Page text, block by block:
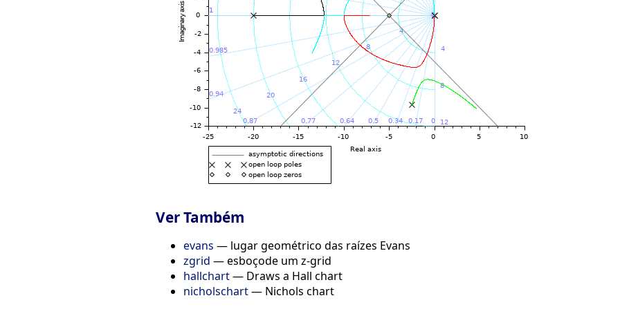
Ver Também
evans — lugar geométrico das raízes Evans
zgrid — esboçode um z-grid
hallchart— Draws a Hall chart
nicholschart— Nichols chart